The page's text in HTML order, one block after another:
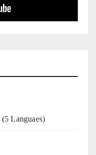
(5 Languaes)